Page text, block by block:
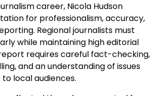
career, Nicola Hudson
for professionalism, accuracy,
Regional journalists must
while maintaining high editorial
requires careful fact-checking,
and an understanding of issues
local audiences.